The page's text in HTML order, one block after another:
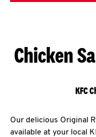
Chicken
KFC
Our delicious Original
available at your local